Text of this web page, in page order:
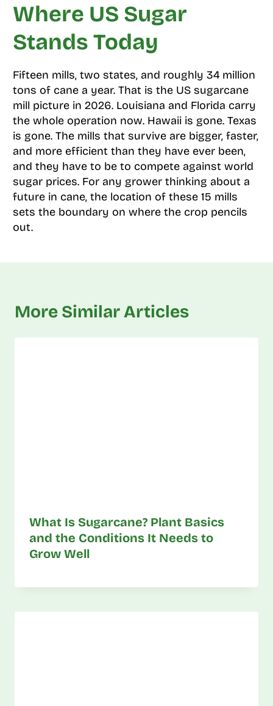
Where US Sugar
Stands Today
Fifteen mills, two states, and roughly 34 million
tons of cane a year. That is the US sugarcane
mill picture in 2026. Louisiana and Florida carry
the whole operation now. Hawaii is gone. Texas
is gone. The mills that survive are bigger, faster,
and more efficient than they have ever been,
and they have to be to compete against world
sugar prices. For any grower thinking about a
future in cane, the location of these 15 mills
sets the boundary on where the crop pencils
out.
More Similar Articles
What Is Sugarcane? Plant Basics
and the Conditions It Needs to
Grow Well